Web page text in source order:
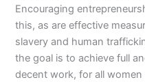
Encouraging
this, as are effective
slavery and human
the goal is to achieve full
decent work, for all